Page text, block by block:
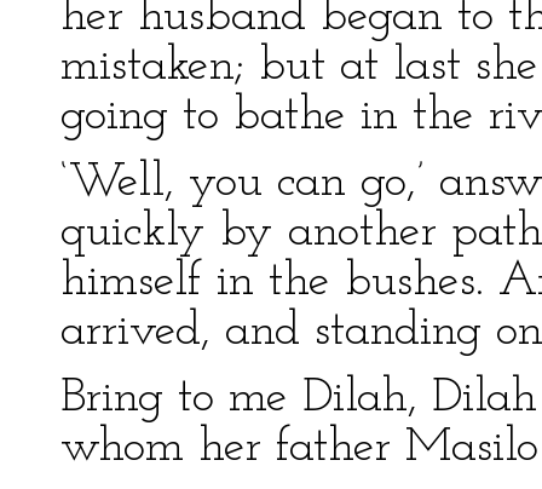
her husband began to
mistaken; but at last
going to bathe in the
‘Well, you can go,’
quickly by another
himself in the bushes.
arrived, and standing
Bring to me Dilah,
whom her father